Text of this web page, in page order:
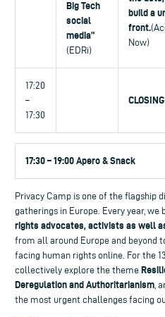
Big Tech
social
media”
(EDRi)
build a
front.
Now)
17:20
–
17:30
CLOSING
17:30 – 19:00 Apero & Snack
Privacy Camp is one of the flagship
gatherings in Europe. Every year, we
rights advocates, activists as well
from all around Europe and beyond
facing human rights online. For the
collectively explore the theme
Deregulation and Authoritarianism ,
the most urgent challenges facing